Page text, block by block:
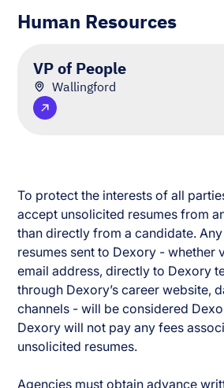
Human Resources
VP of People
Wallingford
To protect the interests of all
accept unsolicited resumes from
than directly from a candidate.
resumes sent to Dexory - whether
email address, directly to Dexory
through Dexory’s career website,
channels - will be considered
Dexory will not pay any fees
unsolicited resumes.
Agencies must obtain advance